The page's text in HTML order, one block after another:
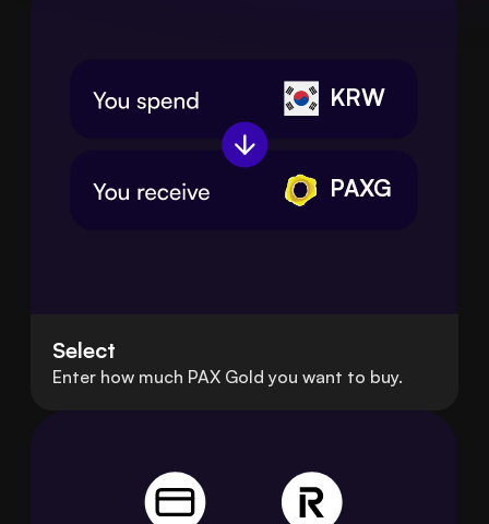
KRW
PAXG
Select
Enter how much PAX Gold you want to buy.